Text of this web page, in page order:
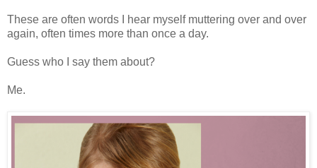
These are often words I hear myself muttering over and over
again, often times more than once a day.
Guess who I say them about?
Me.